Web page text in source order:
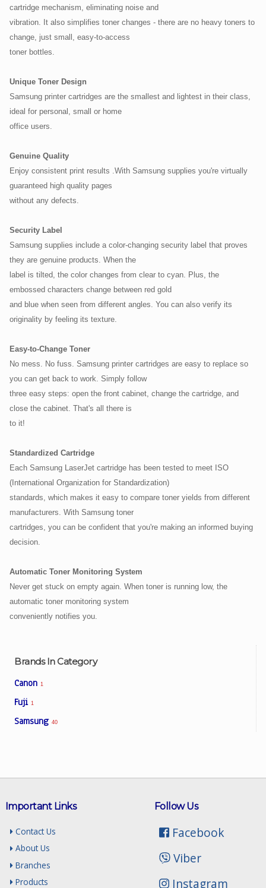
Brands In Category
Canon 1
Fuji 1
Samsung 40
cartridge mechanism, eliminating noise and
vibration. It also simplifies toner changes - there are no heavy toners to
change, just small, easy-to-access
toner bottles.
Unique Toner Design
Samsung printer cartridges are the smallest and lightest in their class,
ideal for personal, small or home
office users.
Genuine Quality
Enjoy consistent print results .With Samsung supplies you're virtually
guaranteed high quality pages
without any defects.
Security Label
Samsung supplies include a color-changing security label that proves
they are genuine products. When the
label is tilted, the color changes from clear to cyan. Plus, the
embossed characters change between red gold
and blue when seen from different angles. You can also verify its
originality by feeling its texture.
Easy-to-Change Toner
No mess. No fuss. Samsung printer cartridges are easy to replace so
you can get back to work. Simply follow
three easy steps: open the front cabinet, change the cartridge, and
close the cabinet. That's all there is
to it!
Standardized Cartridge
Each Samsung LaserJet cartridge has been tested to meet ISO
(International Organization for Standardization)
standards, which makes it easy to compare toner yields from different
manufacturers. With Samsung toner
cartridges, you can be confident that you're making an informed buying
decision.
Automatic Toner Monitoring System
Never get stuck on empty again. When toner is running low, the
automatic toner monitoring system
conveniently notifies you.
Follow Us
Facebook
Viber
Instagram
Important Links
Contact Us
About Us
Branches
Products